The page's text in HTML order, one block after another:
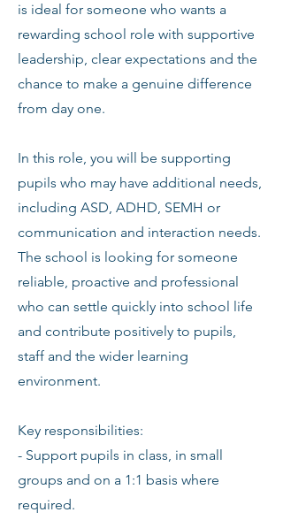
is ideal for someone who wants a
rewarding school role with supportive
leadership, clear expectations and the
chance to make a genuine difference
from day one.
In this role, you will be supporting
pupils who may have additional needs,
including ASD, ADHD, SEMH or
communication and interaction needs.
The school is looking for someone
reliable, proactive and professional
who can settle quickly into school life
and contribute positively to pupils,
staff and the wider learning
environment.
Key responsibilities:
- Support pupils in class, in small
groups and on a 1:1 basis where
required.